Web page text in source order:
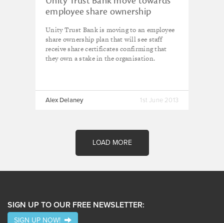
employee share ownership
Unity Trust Bank is moving to an employee
share ownership planthat will see staff
receive share certificates confirming that
they own a stake in the organisation.
Alex Delaney 1st June 2013
LOAD MORE
SIGN UP TO OUR FREE NEWSLETTER:
SIGN UP NOW!